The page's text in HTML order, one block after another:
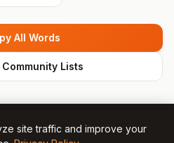
All Words
Lists
site traffic and improve your